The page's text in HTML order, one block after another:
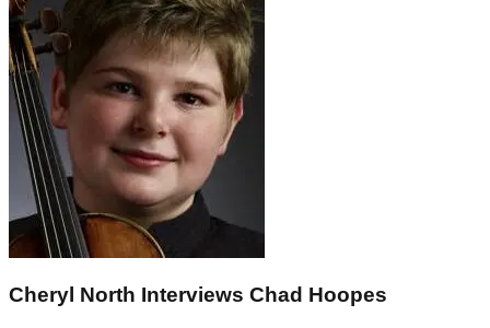
Cheryl North Interviews Chad Hoopes